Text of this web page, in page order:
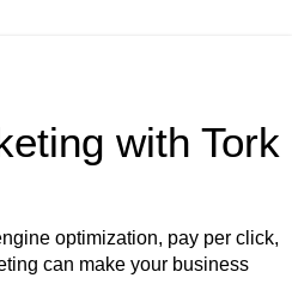
with Tork
optimization, pay per click,
can make your business